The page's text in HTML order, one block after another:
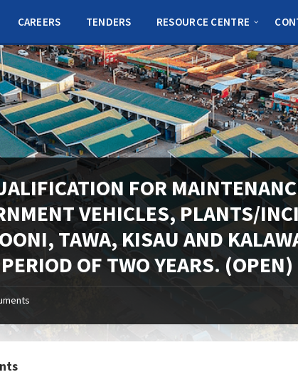
CAREERS TENDERS RESOURCE CENTRE
FOR
VEHICLES, PLANTS/
TAWA, KISAU AND
OF TWO YEARS. (OPEN)